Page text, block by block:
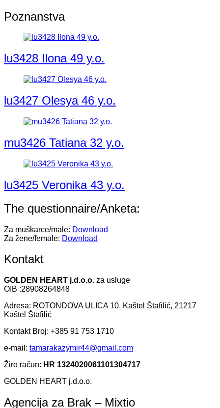
Poznanstva
lu3428 Ilona 49 y.o.
lu3427 Olesya 46 y.o.
mu3426 Tatiana 32 y.o.
lu3425 Veronika 43 y.o.
The questionnaire/Anketa:
Za muškarce/male: Download
Za žene/female: Download
Kontakt
GOLDEN HEART j.d.o.o. za usluge
OIB :28908264848
Adresa: ROTONDOVA ULICA 10, Kaštel Štafilić, 21217
Kaštel Štafilić
Kontakt Broj: +385 91 753 1710
e-mail: tamarakazymir44@gmail.com
Žiro račun: HR 1324020061101304717
GOLDEN HEART j.d.o.o.
Agencija za Brak – Mixtio